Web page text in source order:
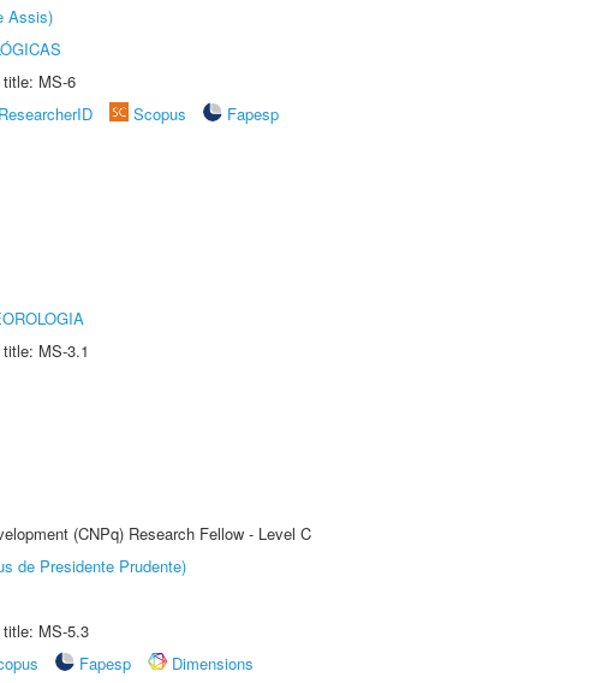
Assis)
MS-6
ResearcherID Scopus
Fapesp
MS-3.1
(CNPq) Research Fellow - Level C
de Presidente Prudente)
MS-5.3
Fapesp
Dimensions